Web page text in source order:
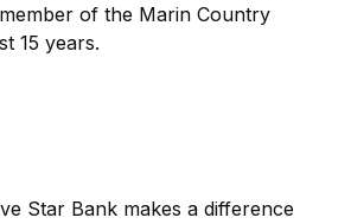
of the Marin Country
15 years.
Star Bank makes a difference